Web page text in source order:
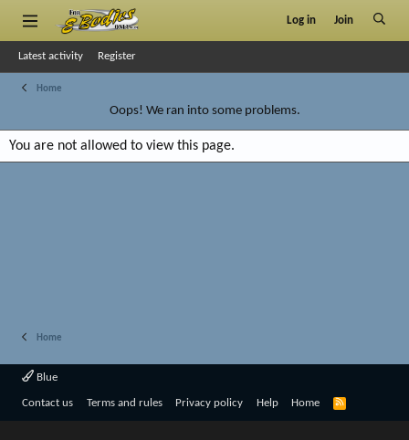
Log in Join
Latest activity Register
Home
Oops! We ran into some problems.
You are not allowed to view this page.
Home
Blue
Contact us Terms and rules Privacy policy Help Home
R